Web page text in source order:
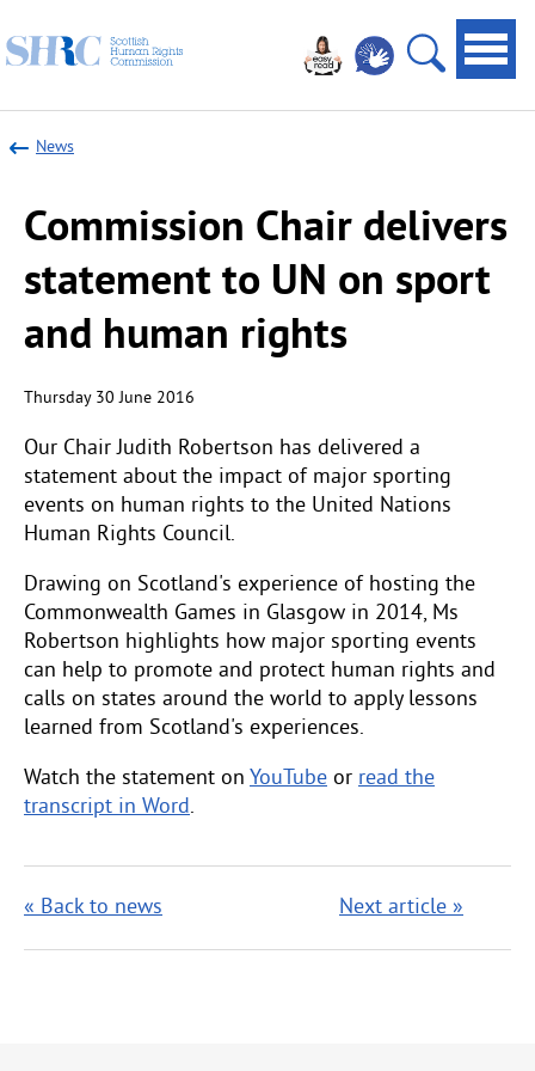
Scottish
Rights
Commission
News
Commission Chair delivers
statement to UN on sport
and human rights
Thursday 30 June 2016
Our Chair Judith Robertson has delivered a
statement about the impact of major sporting
events on human rights to the United Nations
Human Rights Council.
Drawing on Scotland's experience of hosting the
Commonwealth Games in Glasgow in 2014, Ms
Robertson highlights how major sporting events
can help to promote and protect human rights and
calls on states around the world to apply lessons
learned from Scotland's experiences.
Watch the statement on YouTube or read the
transcript in Word.
« Back to news Next article »